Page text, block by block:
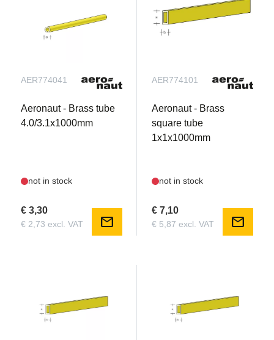
AER774041
Aeronaut - Brass tube
4.0/3.1x1000mm
not in stock
€ 3,30
€ 2,73 excl. VAT mail
AER774101
Aeronaut - Brass
square tube
1x1x1000mm
not in stock
€ 7,10
€ 5,87 excl. VAT mail